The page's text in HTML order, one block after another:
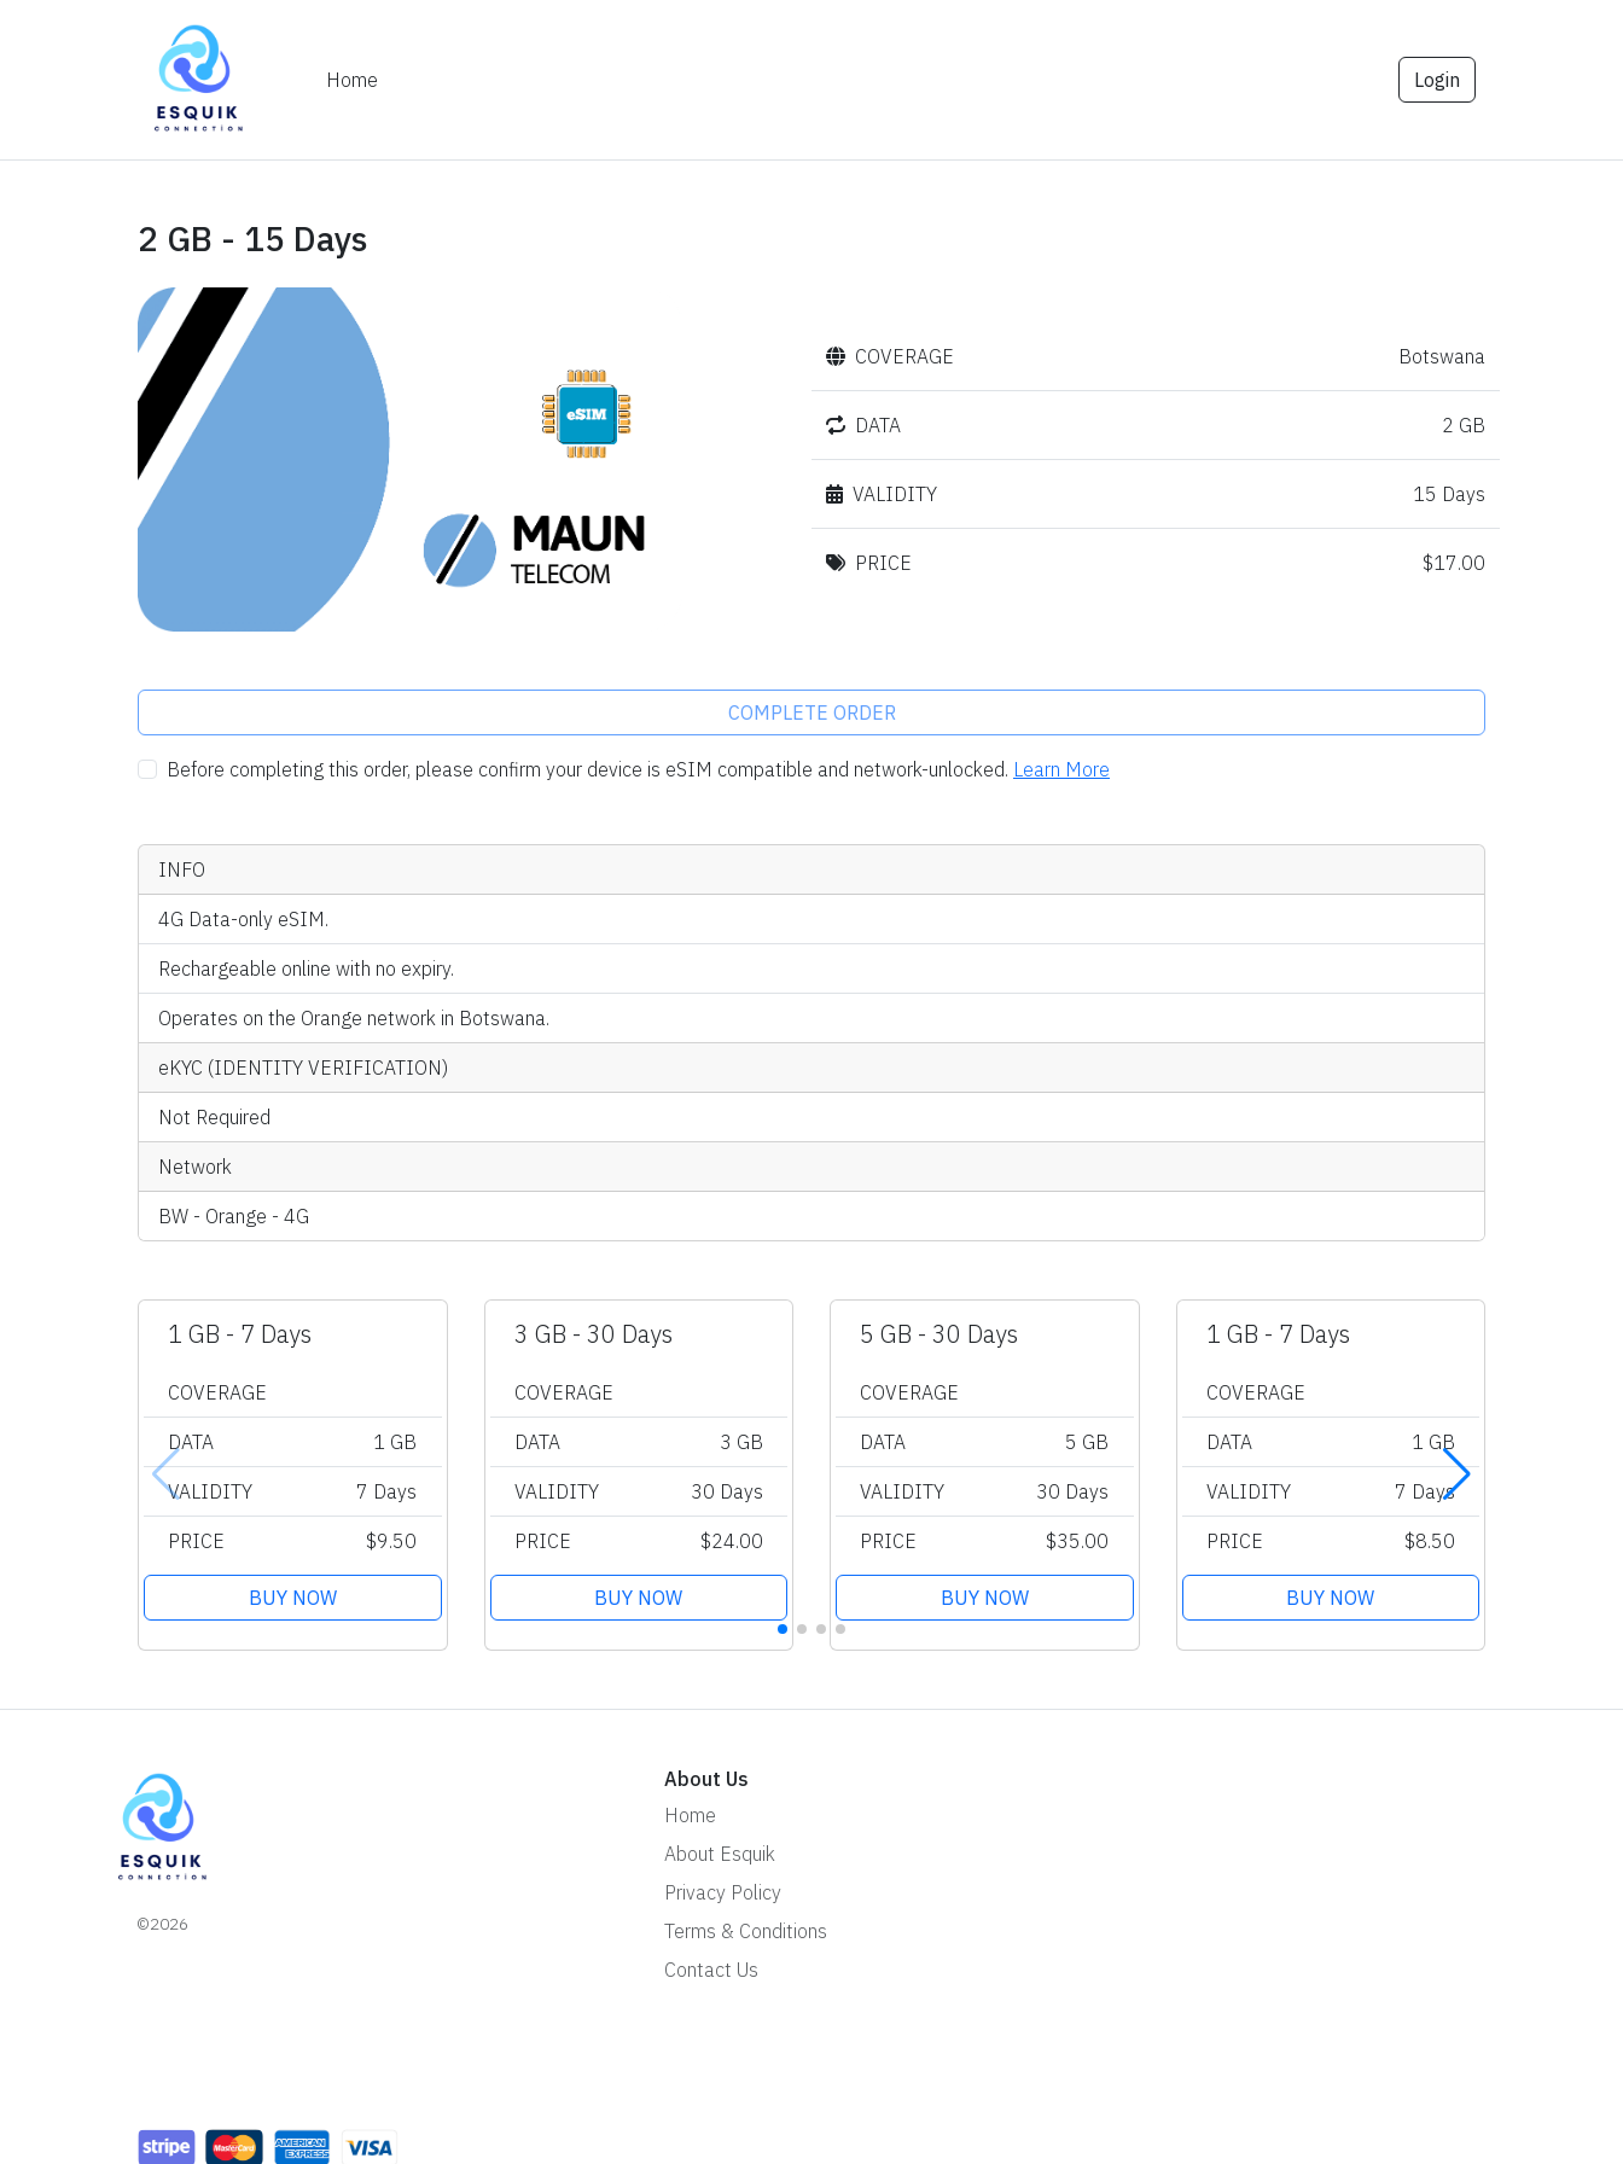
Home Login
2 GB - 15 Days
COVERAGE Botswana
DATA 2 GB
VALIDITY 15 Days
PRICE $17.00
COMPLETE ORDER
Before completing this order, please confirm your device is eSIM compatible and network-unlocked. Learn More
INFO
4G Data-only eSIM.
Rechargeable online with no expiry.
Operates on the Orange network in Botswana.
eKYC (IDENTITY VERIFICATION)
Not Required
Network
BW - Orange - 4G
1 GB - 7 Days
COVERAGE
DATA 1 GB
VALIDITY 7 Days
PRICE $9.50
BUY NOW
3 GB - 30 Days
COVERAGE
DATA 3 GB
VALIDITY 30 Days
PRICE $24.00
BUY NOW
5 GB - 30 Days
COVERAGE
DATA 5 GB
VALIDITY 30 Days
PRICE $35.00
BUY NOW
1 GB - 7 Days
COVERAGE
DATA 1 GB
VALIDITY 7 Days
PRICE $8.50
BUY NOW
©2026
About Us
Home
About Esquik
Privacy Policy
Terms & Conditions
Contact Us